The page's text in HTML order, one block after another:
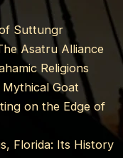
Suttungr
Asatru Alliance
Religions
Goat
on the Edge of
Florida: Its History